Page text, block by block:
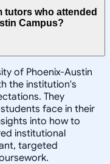
tutors who attended
Campus?
of Phoenix-Austin
the institution's
They
face in their
into how to
institutional
targeted